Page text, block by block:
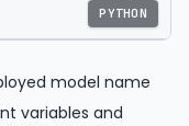
PYTHON
model name
variables and